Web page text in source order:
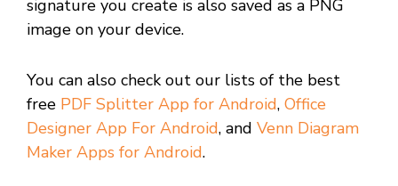
signature you create is also saved as a PNG
image on your device.
You can also check out our lists of the best
free PDF Splitter App for Android, Office
Designer App For Android, and Venn Diagram
Maker Apps for Android.